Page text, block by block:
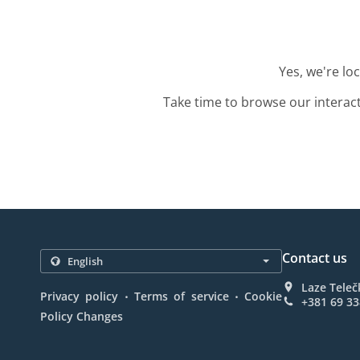
Yes, we're
Take time to browse our
Privacy policy . Terms of service . Cookie
Policy Changes
Contact us
Laze
+381 69